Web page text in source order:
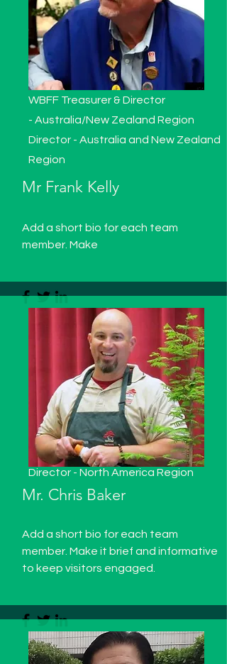
WBFF Treasurer & Director
- Australia/New Zealand Region
Director - Australia and New Zealand
Region
Mr Frank Kelly
Add a short bio for each team
member. Make
Director - North America Region
Mr. Chris Baker
Add a short bio for each team
member. Make it brief and informative
to keep visitors engaged.